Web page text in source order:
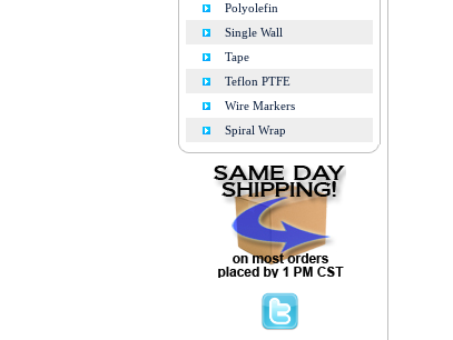
Polyolefin
Single Wall
Tape
Teflon PTFE
Wire Markers
Spiral Wrap